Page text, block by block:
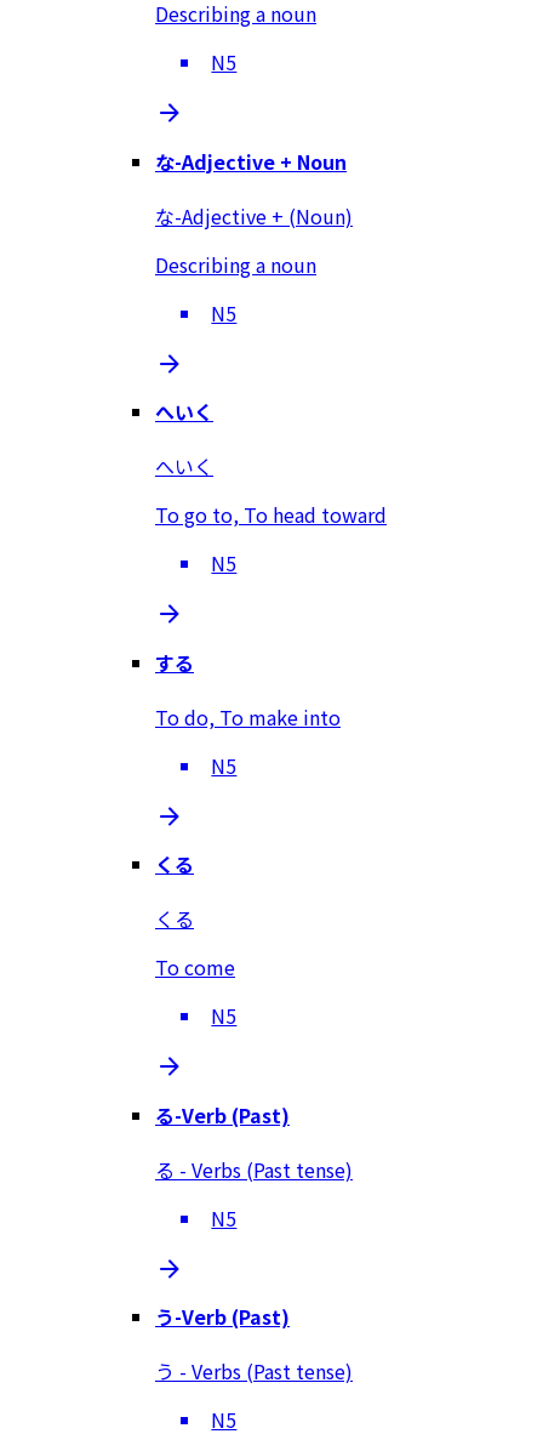
Describing a noun
N5
な-Adjective + Noun
な-Adjective + (Noun)
Describing a noun
N5
へいく
へいく
To go to, To head toward
N5
する
To do, To make into
N5
くる
くる
To come
N5
る-Verb (Past)
る - Verbs (Past tense)
N5
う-Verb (Past)
う - Verbs (Past tense)
N5